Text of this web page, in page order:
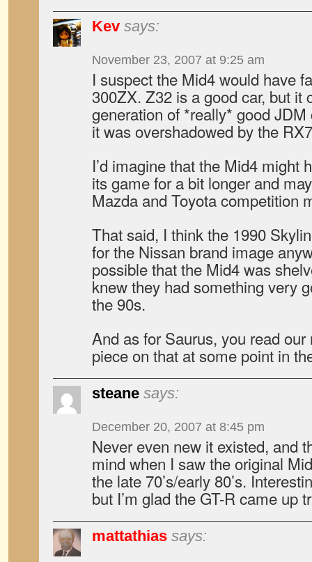
Kev says:
November 23, 2007 at 9:25 am
I suspect the Mid4 would have
300ZX. Z32 is a good car, but it
generation of *really* good
it was overshadowed by the
I’d imagine that the Mid4 might
its game for a bit longer and
Mazda and Toyota competition
That said, I think the 1990
for the Nissan brand image
possible that the Mid4 was
knew they had something very
the 90s.
And as for Saurus, you read our
piece on that at some point in
steane says:
December 20, 2007 at 8:45 pm
Never even new it existed, and
mind when I saw the original
the late 70’s/early 80’s.
but I’m glad the GT-R came up
mattathias says: